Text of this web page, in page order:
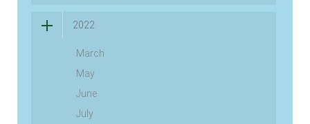
2022
March
May
June
July